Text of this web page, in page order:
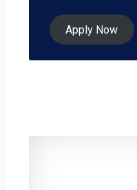
Apply Now